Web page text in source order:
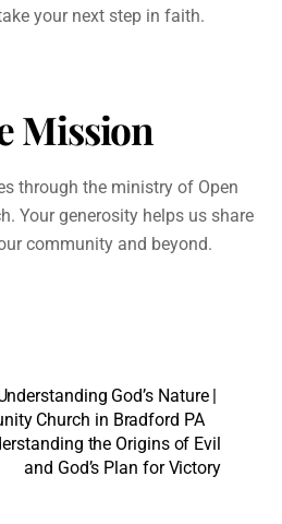
your next step in faith.
Mission
through the ministry of Open
Your generosity helps us share
community and beyond.
God’s Nature |
Church in Bradford PA
the Origins of Evil
and God’s Plan for Victory